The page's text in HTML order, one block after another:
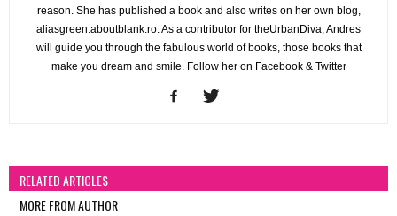
reason. She has published a book and also writes on her own blog,
aliasgreen.aboutblank.ro. As a contributor for theUrbanDiva, Andres
will guide you through the fabulous world of books, those books that
make you dream and smile. Follow her on Facebook & Twitter
RELATED ARTICLES
MORE FROM AUTHOR